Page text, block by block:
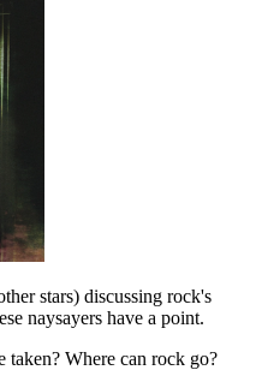
stars) discussing rock's
naysayers have a point.
taken? Where can rock go?